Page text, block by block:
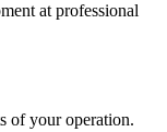
at professional
of your operation.